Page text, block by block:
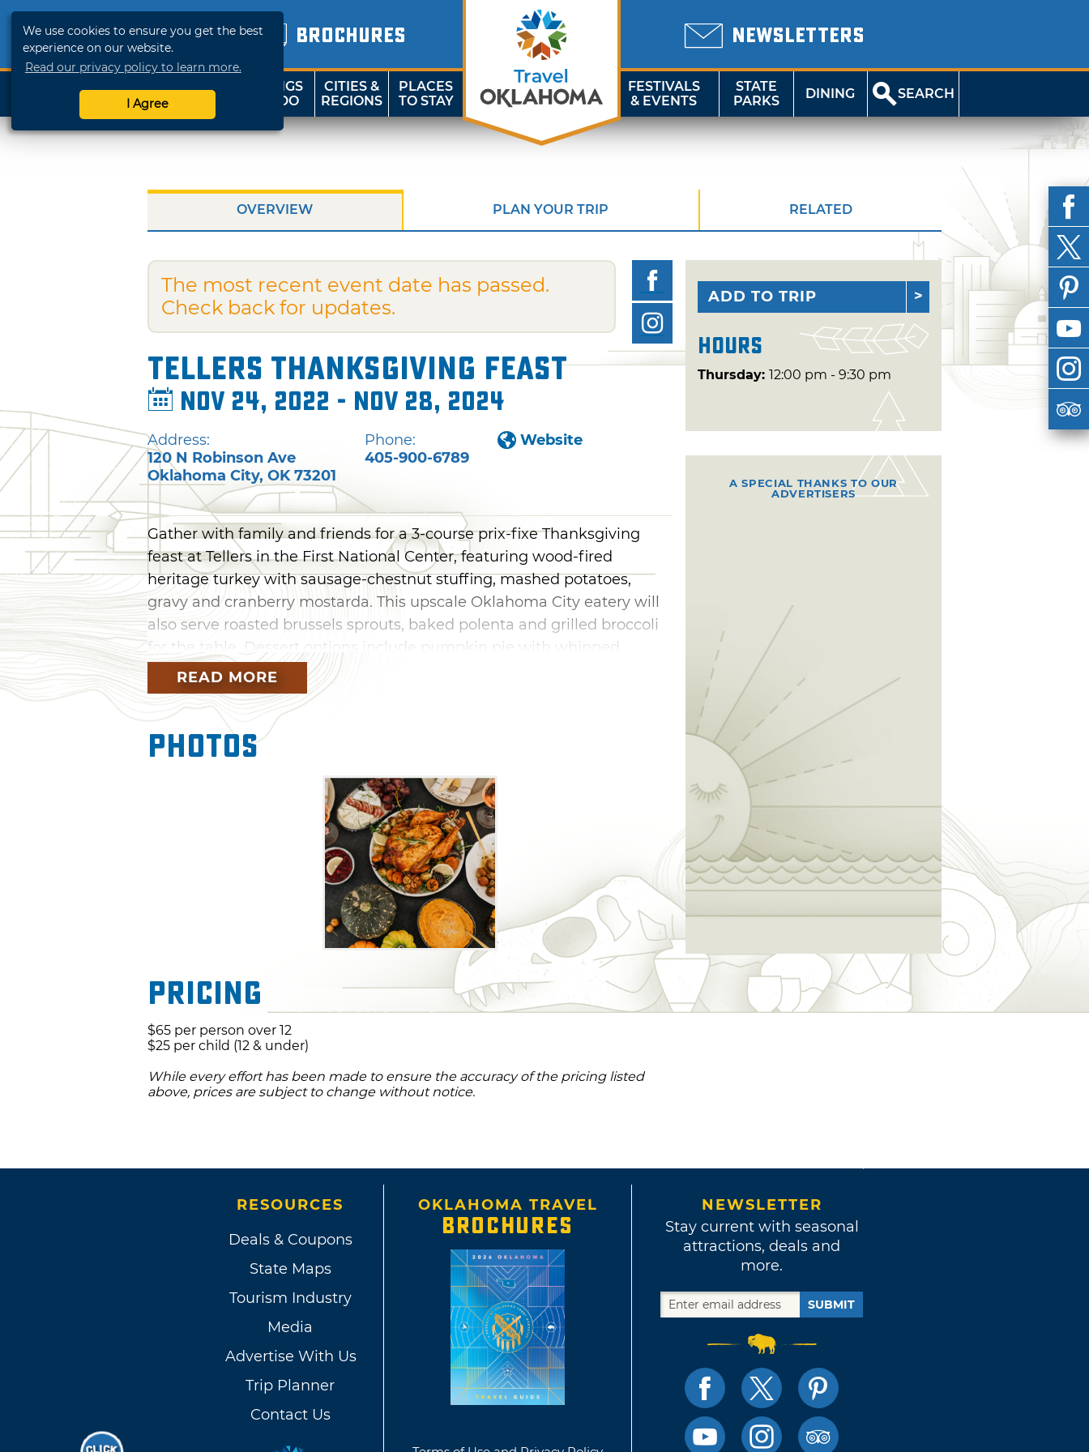
We use cookies to ensure you get the best
experience on our website.
Read our privacy policy to learn more.
I Agree
BROCHURES NEWSLETTERS
SHOP
TRAVELOK
THINGS
TO DO
CITIES &
REGIONS
PLACES
TO STAY
FESTIVALS
& EVENTS
STATE
PARKS
DINING SEARCH
OVERVIEW PLAN YOUR TRIP RELATED
The most recent event date has passed.
Check back for updates.
Tellers Thanksgiving Feast
Nov 24, 2022 - Nov 28, 2024
Address:
120 N Robinson Ave
Oklahoma City, OK 73201
Phone:
405-900-6789
Website
Gather with family and friends for a 3-course prix-fixe Thanksgiving
feast at Tellers in the First National Center, featuring wood-fired
heritage turkey with sausage-chestnut stuffing, mashed potatoes,
gravy and cranberry mostarda. This upscale Oklahoma City eatery will
also serve roasted brussels sprouts, baked polenta and grilled broccoli
for the table. Dessert options include pumpkin pie with whipped
cream, hazelnut pecan bourbon tart and apple crumble pie.
READ MORE
Photos
Pricing
$65 per person over 12
$25 per child (12 & under)
While every effort has been made to ensure the accuracy of the pricing listed
above, prices are subject to change without notice.
ADD TO TRIP
Hours
Thursday: 12:00 pm - 9:30 pm
A SPECIAL THANKS TO OUR
ADVERTISERS
RESOURCES
Deals & Coupons
State Maps
Tourism Industry
Media
Advertise With Us
Trip Planner
Contact Us
OKLAHOMA TRAVEL
BROCHURES
NEWSLETTER
Stay current with seasonal
attractions, deals and
more.
SUBMIT